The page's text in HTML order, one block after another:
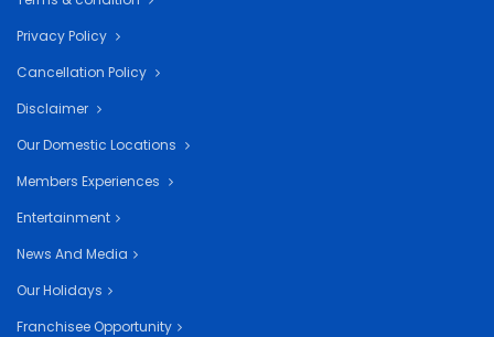
Privacy Policy
Cancellation Policy
Disclaimer
Our Domestic Locations
Members Experiences
Entertainment
News And Media
Our Holidays
Franchisee Opportunity